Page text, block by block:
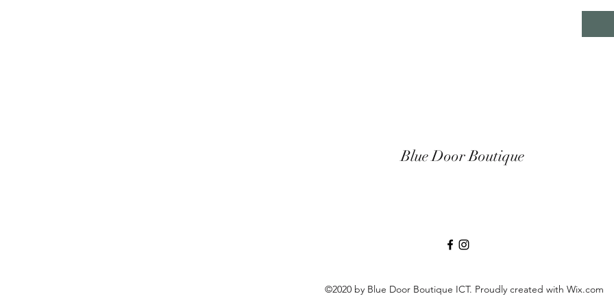
Blue Door Boutique
©2020 by Blue Door Boutique ICT. Proudly created with Wix.com